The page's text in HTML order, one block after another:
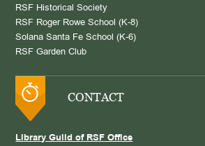
RSF Historical Society
RSF Roger Rowe School (K-8)
Solana Santa Fe School (K-6)
RSF Garden Club
CONTACT
Library Guild of RSF Office